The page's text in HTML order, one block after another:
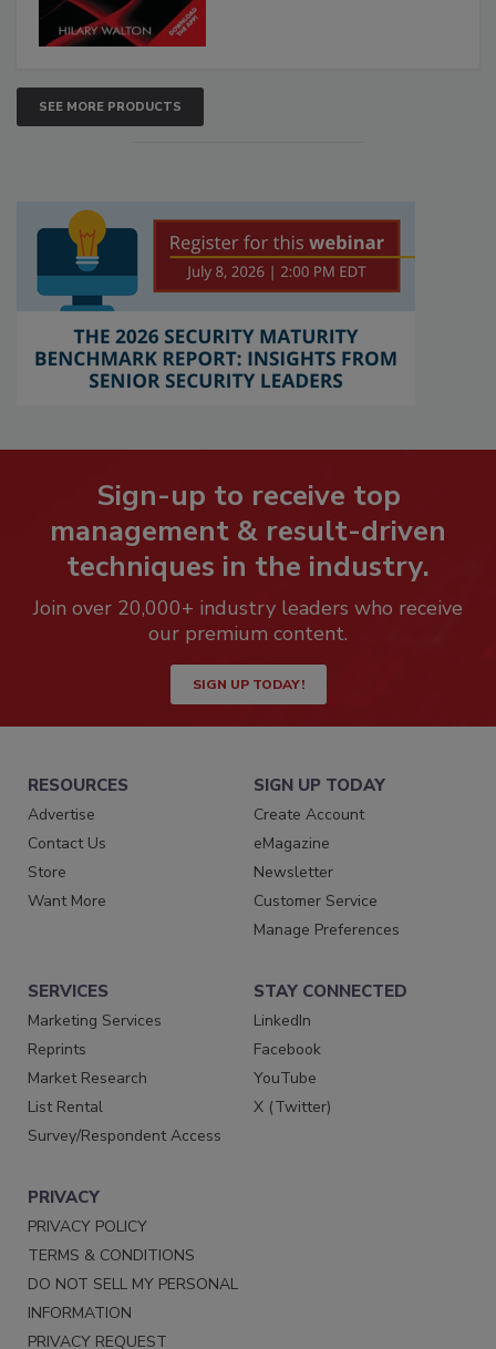
SEE MORE PRODUCTS
Sign-up to receive top
management & result-driven
techniques in the industry.
Join over 20,000+ industry leaders who receive
our premium content.
SIGN UP TODAY!
RESOURCES
Advertise
Contact Us
Store
Want More
SIGN UP TODAY
Create Account
eMagazine
Newsletter
Customer Service
Manage Preferences
SERVICES
Marketing Services
Reprints
Market Research
List Rental
Survey/Respondent Access
STAY CONNECTED
LinkedIn
Facebook
YouTube
X (Twitter)
PRIVACY
PRIVACY POLICY
TERMS & CONDITIONS
DO NOT SELL MY PERSONAL
INFORMATION
PRIVACY REQUEST